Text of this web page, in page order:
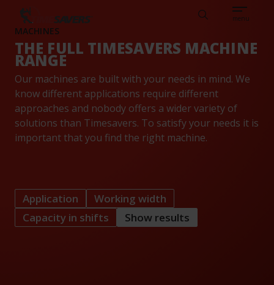
Search menu
MACHINES
THE FULL TIMESAVERS MACHINE
RANGE
Our machines are built with your needs in mind. We
know different applications require different
approaches and nobody offers a wider variety of
solutions than Timesavers. To satisfy your needs it is
important that you find the right machine.
Application
Working width
Capacity in shifts
Show results